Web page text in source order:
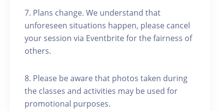
7. Plans change. We understand that
unforeseen situations happen, please cancel
your session via Eventbrite for the fairness of
others.
8. Please be aware that photos taken during
the classes and activities may be used for
promotional purposes.